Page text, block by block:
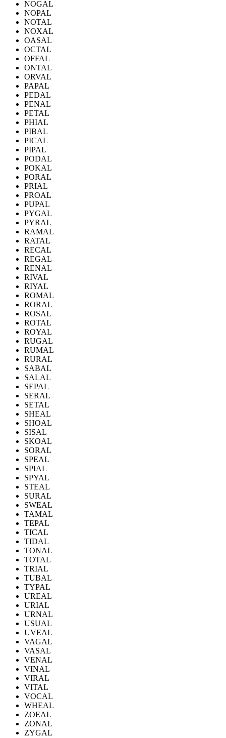
NOGAL
NOPAL
NOTAL
NOXAL
OASAL
OCTAL
OFFAL
ONTAL
ORVAL
PAPAL
PEDAL
PENAL
PETAL
PHIAL
PIBAL
PICAL
PIPAL
PODAL
POKAL
PORAL
PRIAL
PROAL
PUPAL
PYGAL
PYRAL
RAMAL
RATAL
RECAL
REGAL
RENAL
RIVAL
RIYAL
ROMAL
RORAL
ROSAL
ROTAL
ROYAL
RUGAL
RUMAL
RURAL
SABAL
SALAL
SEPAL
SERAL
SETAL
SHEAL
SHOAL
SISAL
SKOAL
SORAL
SPEAL
SPIAL
SPYAL
STEAL
SURAL
SWEAL
TAMAL
TEPAL
TICAL
TIDAL
TONAL
TOTAL
TRIAL
TUBAL
TYPAL
UREAL
URIAL
URNAL
USUAL
UVEAL
VAGAL
VASAL
VENAL
VINAL
VIRAL
VITAL
VOCAL
WHEAL
ZOEAL
ZONAL
ZYGAL